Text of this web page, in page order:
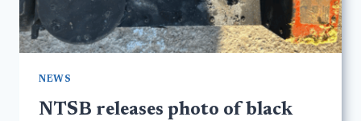
NEWS
NTSB releases photo of black